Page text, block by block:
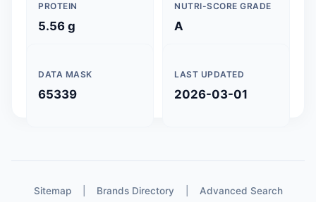
PROTEIN
5.56 g
NUTRI-SCORE GRADE
A
DATA MASK
65339
LAST UPDATED
2026-03-01
Sitemap Brands Directory Advanced Search